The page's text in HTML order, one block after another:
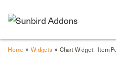
Home » Widgets » Chart Widget - Item